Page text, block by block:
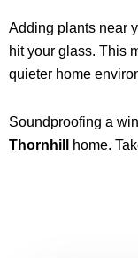
Adding plants near
hit your glass. This
quieter home
Soundproofing a
Thornhill
home.